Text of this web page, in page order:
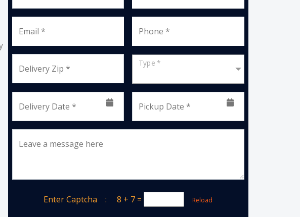
Email * Phone *
Delivery Zip *
Type *
Delivery Date * Pickup Date *
Leave a message here
Enter Captcha :8 + 7 = Reload